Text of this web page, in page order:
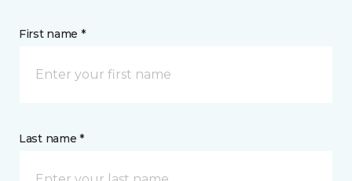
First name *
Last name *